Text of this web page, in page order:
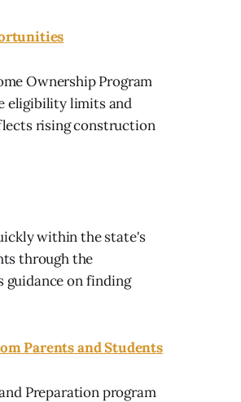
Ownership Program
eligibility limits and
rising construction
within the state's
through the
guidance on finding
Parents and Students
Preparation program